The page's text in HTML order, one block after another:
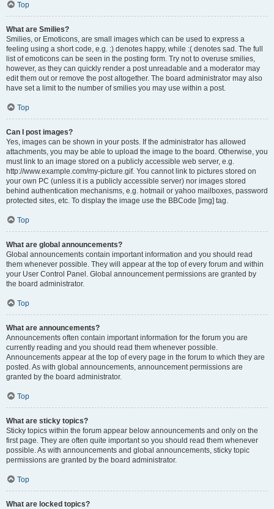
Top
What are Smilies?
Smilies, or Emoticons, are small images which can be used to express a
feeling using a short code, e.g. :) denotes happy, while :( denotes sad. The full
list of emoticons can be seen in the posting form. Try not to overuse smilies,
however, as they can quickly render a post unreadable and a moderator may
edit them out or remove the post altogether. The board administrator may also
have set a limit to the number of smilies you may use within a post.
Top
Can I post images?
Yes, images can be shown in your posts. If the administrator has allowed
attachments, you may be able to upload the image to the board. Otherwise, you
must link to an image stored on a publicly accessible web server, e.g.
http://www.example.com/my-picture.gif. You cannot link to pictures stored on
your own PC (unless it is a publicly accessible server) nor images stored
behind authentication mechanisms, e.g. hotmail or yahoo mailboxes, password
protected sites, etc. To display the image use the BBCode [img] tag.
Top
What are global announcements?
Global announcements contain important information and you should read
them whenever possible. They will appear at the top of every forum and within
your User Control Panel. Global announcement permissions are granted by
the board administrator.
Top
What are announcements?
Announcements often contain important information for the forum you are
currently reading and you should read them whenever possible.
Announcements appear at the top of every page in the forum to which they are
posted. As with global announcements, announcement permissions are
granted by the board administrator.
Top
What are sticky topics?
Sticky topics within the forum appear below announcements and only on the
first page. They are often quite important so you should read them whenever
possible. As with announcements and global announcements, sticky topic
permissions are granted by the board administrator.
Top
What are locked topics?